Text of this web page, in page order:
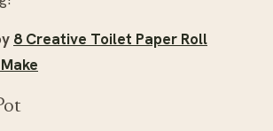
8 Creative Toilet Paper Roll